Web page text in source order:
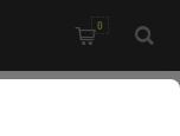
0